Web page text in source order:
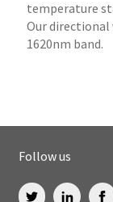
temperature
Our directional
1620nm band.
Follow us